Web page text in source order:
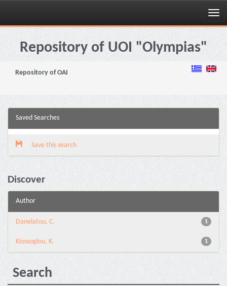
Skip
navigationRepository of UOI "Olympias"
Repository of OAI
Saved Searches
Save this search
Discover
Author
1
Danelatou, C.
1
Kiossoglou, K.
Search